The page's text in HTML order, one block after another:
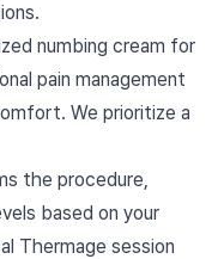
numbing cream for
pain management
We prioritize a
the procedure,
based on your
Thermage session